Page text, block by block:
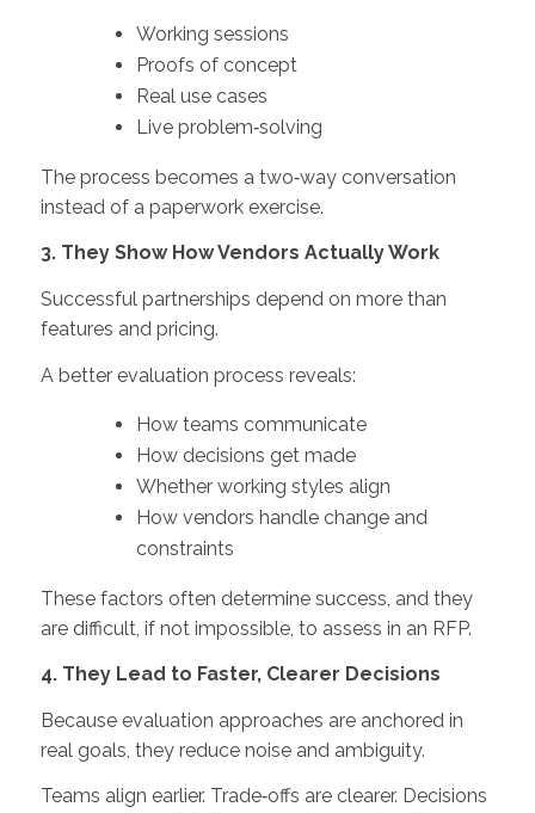
Working sessions
Proofs of concept
Real use cases
Live problem‑solving
The process becomes a two‑way conversation
instead of a paperwork exercise.
3. They Show How Vendors Actually Work
Successful partnerships depend on more than
features and pricing.
A better evaluation process reveals:
How teams communicate
How decisions get made
Whether working styles align
How vendors handle change and
constraints
These factors often determine success, and they
are difficult, if not impossible, to assess in an RFP.
4. They Lead to Faster, Clearer Decisions
Because evaluation approaches are anchored in
real goals, they reduce noise and ambiguity.
Teams align earlier. Trade‑offs are clearer. Decisions